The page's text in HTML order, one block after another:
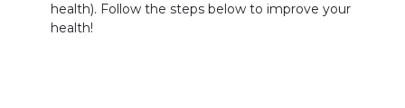
health). Follow the steps below to improve your
health!